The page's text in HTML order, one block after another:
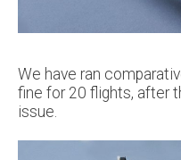
We have ran
fine for 20 flights, after
issue.